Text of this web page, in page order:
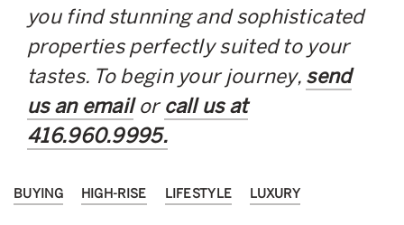
you find stunning and sophisticated
properties perfectly suited to your
tastes. To begin your journey, send
us an emailorcall us at
416.960.9995.
BUYING HIGH-RISE LIFESTYLE LUXURY